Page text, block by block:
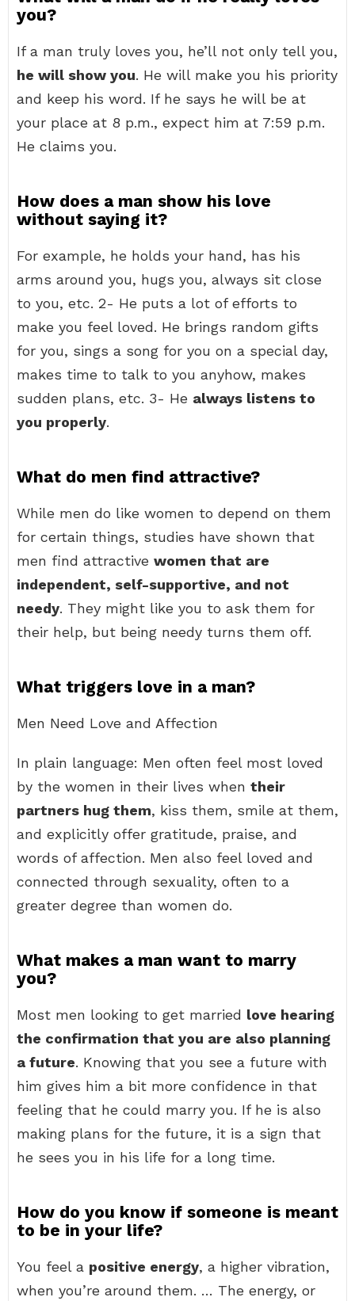
you?
If a man truly loves you, he’ll not only tell you,
he will show you. He will make you his priority
and keep his word. If he says he will be at
your place at 8 p.m., expect him at 7:59 p.m.
He claims you.
How does a man show his love
without saying it?
For example, he holds your hand, has his
arms around you, hugs you, always sit close
to you, etc. 2- He puts a lot of efforts to
make you feel loved. He brings random gifts
for you, sings a song for you on a special day,
makes time to talk to you anyhow, makes
sudden plans, etc. 3- He always listens to
you properly.
What do men find attractive?
While men do like women to depend on them
for certain things, studies have shown that
men find attractive women that are
independent, self-supportive, and not
needy. They might like you to ask them for
their help, but being needy turns them off.
What triggers love in a man?
Men Need Love and Affection
In plain language: Men often feel most loved
by the women in their lives when their
partners hug them, kiss them, smile at them,
and explicitly offer gratitude, praise, and
words of affection. Men also feel loved and
connected through sexuality, often to a
greater degree than women do.
What makes a man want to marry
you?
Most men looking to get married love hearing
the confirmation that you are also planning
a future. Knowing that you see a future with
him gives him a bit more confidence in that
feeling that he could marry you. If he is also
making plans for the future, it is a sign that
he sees you in his life for a long time.
How do you know if someone is meant
to be in your life?
You feel a positive energy, a higher vibration,
when you’re around them. … The energy, or